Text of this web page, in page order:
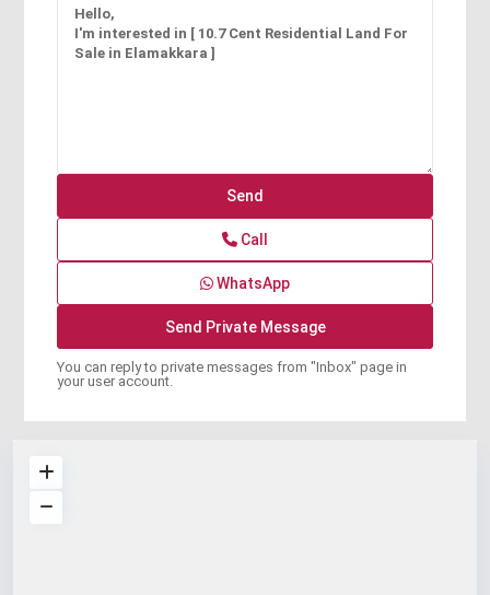
Call
WhatsApp
You can reply to private messages from "Inbox" page in
your user account.